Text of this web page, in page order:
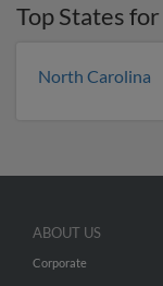
Top States for
North Carolina
ABOUT US
Corporate